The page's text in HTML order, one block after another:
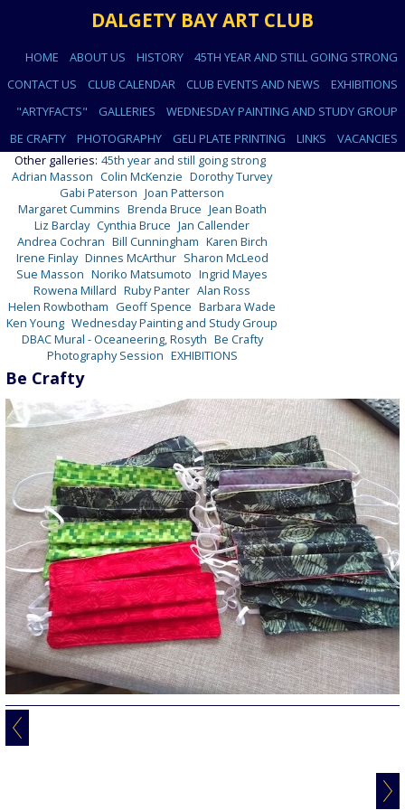
DALGETY BAY ART CLUB
HOME ABOUT US HISTORY
45TH YEAR AND STILL GOING STRONG
CONTACT US
CLUB CALENDAR CLUB EVENTS AND NEWS
EXHIBITIONS
"ARTYFACTS"
GALLERIES
WEDNESDAY PAINTING AND STUDY GROUP
BE CRAFTY
PHOTOGRAPHY GELI PLATE PRINTING LINKS
VACANCIES
Other galleries: 45th year and still going strong
Adrian Masson Colin McKenzie Dorothy Turvey
Gabi Paterson Joan Patterson
Margaret Cummins Brenda Bruce Jean Boath
Liz Barclay Cynthia Bruce Jan Callender
Andrea Cochran Bill Cunningham Karen Birch
Irene Finlay Dinnes McArthur Sharon McLeod
Sue Masson Noriko Matsumoto Ingrid Mayes
Rowena Millard Ruby Panter Alan Ross
Helen Rowbotham Geoff Spence Barbara Wade
Ken Young Wednesday Painting and Study Group
DBAC Mural - Oceaneering, Rosyth Be Crafty
Photography Session EXHIBITIONS
Be Crafty